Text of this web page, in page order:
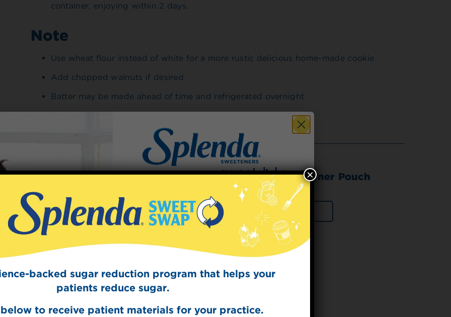
container, enjoying within 2 days.
Note
Use wheat flour instead of white for a more rustic delicious home-made cookie
Add chopped walnuts if desired
Batter may be made ahead of time and refrigerated overnight
Splenda® Stevia Sweetener Pouch
VIEW PRODUCT
backed sugar reduction program that helps your
patients reduce sugar.
to receive patient materials for your practice.
×
Sign Up for
The Sweet Dish
Get mouth-watering recipes from the
Splenda test kitchen.